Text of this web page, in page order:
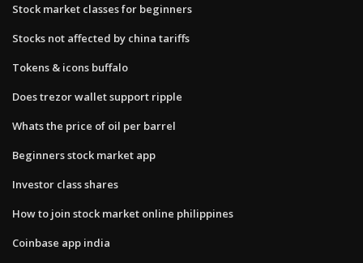
Stock market classes for beginners
Stocks not affected by china tariffs
Tokens & icons buffalo
Does trezor wallet support ripple
Whats the price of oil per barrel
Beginners stock market app
Investor class shares
How to join stock market online philippines
Coinbase app india